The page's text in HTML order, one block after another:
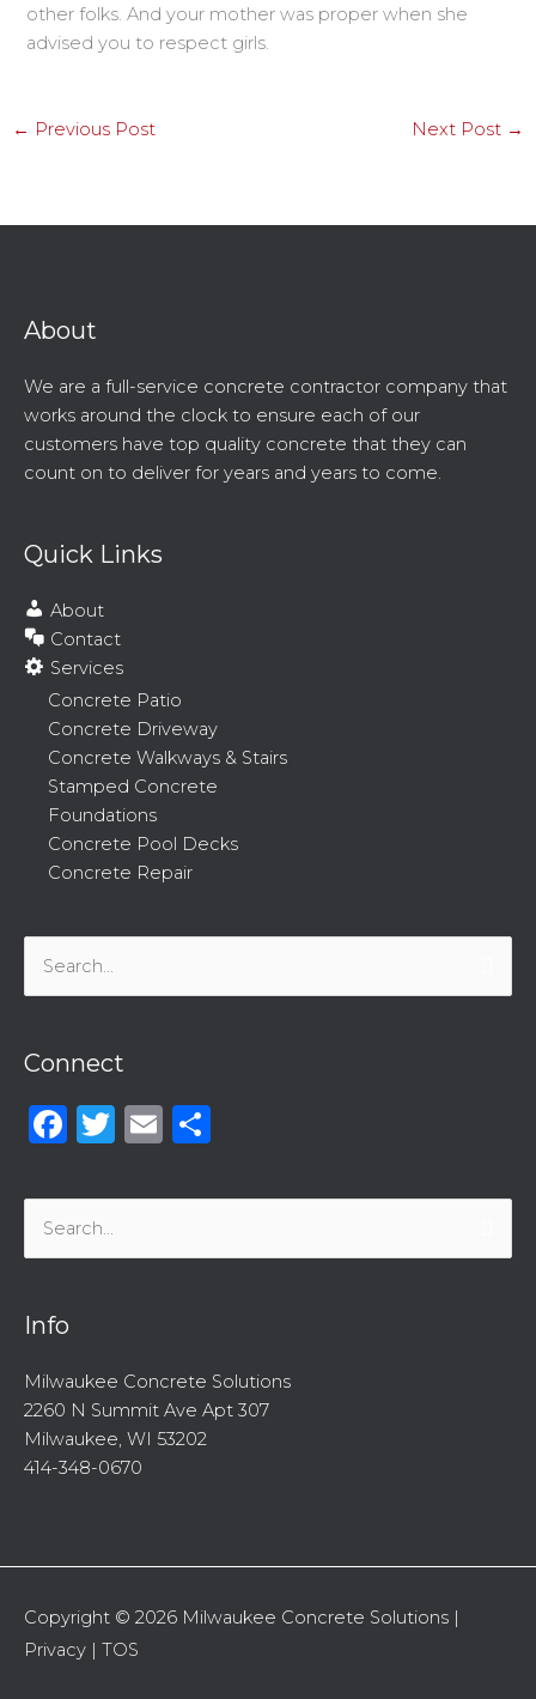
other folks. And your mother was proper when she
advised you to respect girls.
← Previous Post Next Post →
About
We are a full-service concrete contractor company that
works around the clock to ensure each of our
customers have top quality concrete that they can
count on to deliver for years and years to come.
Quick Links
About
Contact
Services
Concrete Patio
Concrete Driveway
Concrete Walkways & Stairs
Stamped Concrete
Foundations
Concrete Pool Decks
Concrete Repair
Search
for:
Connect
Facebook
Twitter
Email
Search
for:
Info
Milwaukee Concrete Solutions
2260 N Summit Ave Apt 307
Milwaukee, WI 53202
414-348-0670
Copyright © 2026 Milwaukee Concrete Solutions |
Privacy | TOS